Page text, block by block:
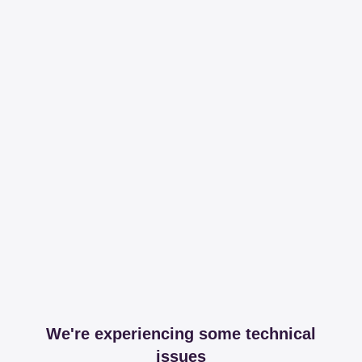
We're experiencing some technical
issues